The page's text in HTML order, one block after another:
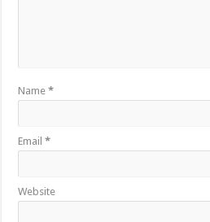
Name*
Email*
Website